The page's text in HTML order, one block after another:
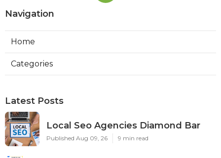
Navigation
Home
Categories
Latest Posts
Local Seo Agencies Diamond Bar
Published Aug 09, 26 9 min read